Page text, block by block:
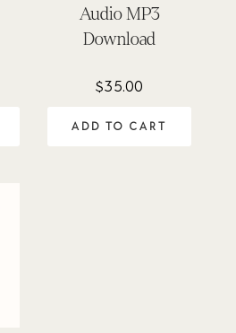
Audio MP3
Download
$35.00
ADD TO CART